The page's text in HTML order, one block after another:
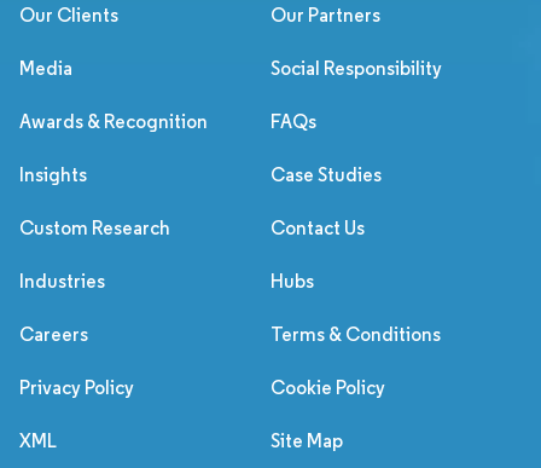
Our Clients Our Partners
Media Social Responsibility
Awards & Recognition FAQs
Insights Case Studies
Custom Research Contact Us
Industries Hubs
Careers Terms & Conditions
Privacy Policy Cookie Policy
XML Site Map